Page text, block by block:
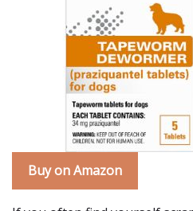
Buy on Amazon